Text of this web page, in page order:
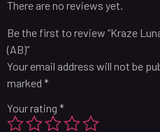
There are no reviews yet.
Be the first to review “Kraze
(AB)”
Your email address will not be
marked *
Your rating *